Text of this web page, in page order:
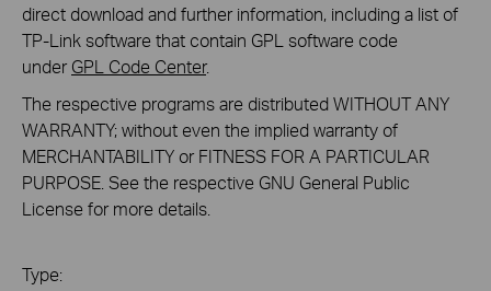
direct download and further information, including a list of
TP-Link software that contain GPL software code
under GPL Code Center.
The respective programs are distributed WITHOUT ANY
WARRANTY; without even the implied warranty of
MERCHANTABILITY or FITNESS FOR A PARTICULAR
PURPOSE. See the respective GNU General Public
License for more details.
Type: